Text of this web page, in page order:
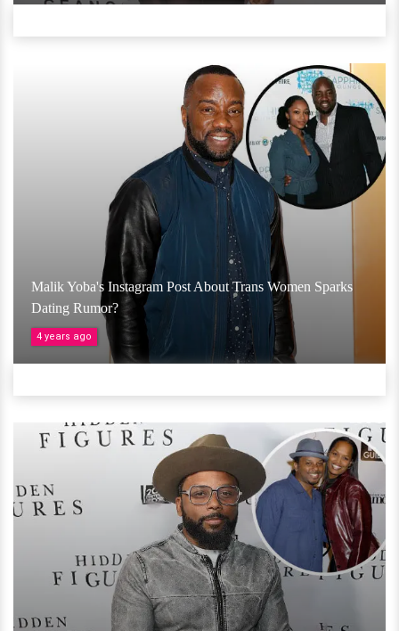
Malik Yoba's Instagram Post About Trans Women Sparks
Dating Rumor?
4 years ago